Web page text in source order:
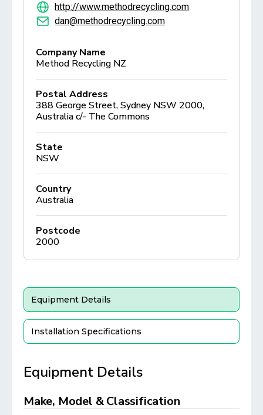
http://www.methodrecycling.com
dan@methodrecycling.com
Company Name
Method Recycling NZ
Postal Address
388 George Street, Sydney NSW 2000,
Australia c/- The Commons
State
NSW
Country
Australia
Postcode
2000
Equipment Details
Installation Specifications
Equipment Details
Make, Model & Classification